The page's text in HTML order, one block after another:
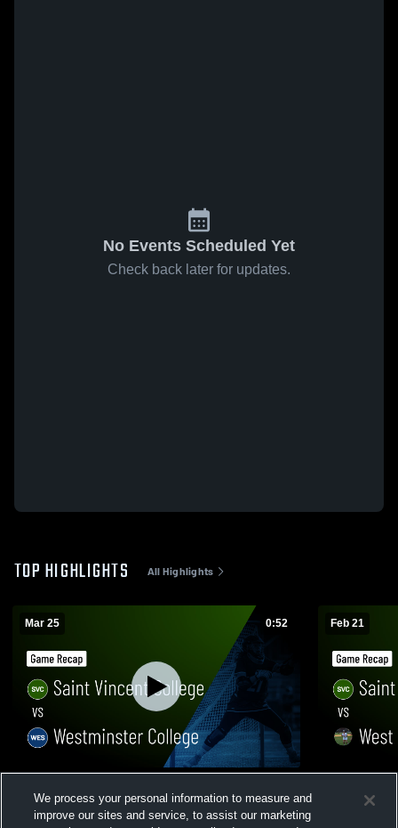
No Events Scheduled Yet
Check back later for updates.
TOP HIGHLIGHTS All Highlights
Mar 25 0:52
College • Game Recap • Mar 25, 2026
Views
Feb 21
Wesleyan
We process your personal information to measure and
improve our sites and service, to assist our marketing